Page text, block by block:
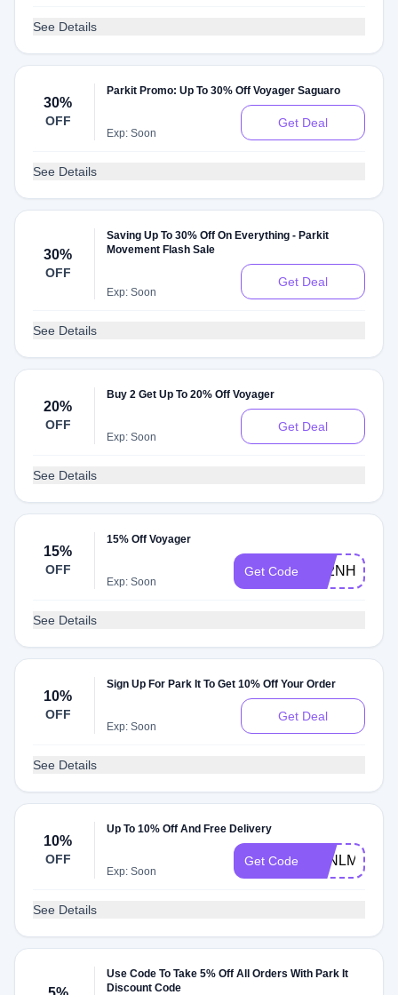
See Details
30%
OFF
Parkit Promo: Up To 30% Off Voyager Saguaro
Exp: Soon
Get Deal
See Details
30%
OFF
Saving Up To 30% Off On Everything - Parkit
Movement Flash Sale
Exp: Soon
Get Deal
See Details
20%
OFF
Buy 2 Get Up To 20% Off Voyager
Exp: Soon
Get Deal
See Details
15%
OFF
15% Off Voyager
Exp: Soon
Get Code V52NH7WG
See Details
10%
OFF
Sign Up For Park It To Get 10% Off Your Order
Exp: Soon
Get Deal
See Details
10%
OFF
Up To 10% Off And Free Delivery
Exp: Soon
Get Code G4NLMG4S
See Details
Use Code To Take 5% Off All Orders With Park It
Discount Code